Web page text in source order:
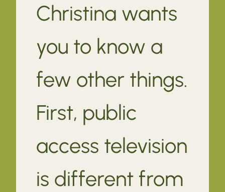
Christina wants
you to know a
few other things.
First, public
access television
is different from